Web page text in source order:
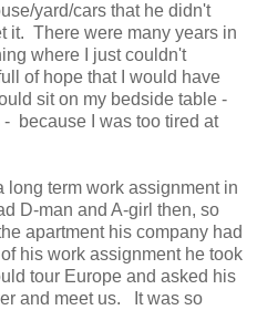
yard/cars that he didn't
it. There were many years in
where I just couldn't
of hope that I would have
sit on my bedside table -
because I was too tired at
long term work assignment in
D-man and A-girl then, so
apartment his company had
his work assignment he took
tour Europe and asked his
and meet us. It was so